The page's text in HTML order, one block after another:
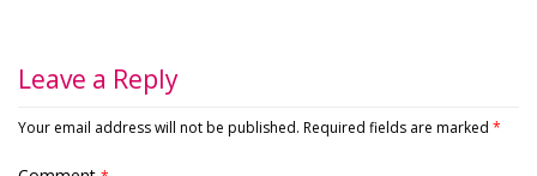
Leave a Reply
Your email address will not be published. Required fields are marked *